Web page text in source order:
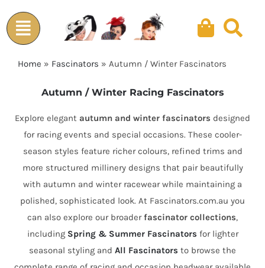
to
content
Home » Fascinators » Autumn / Winter Fascinators
Autumn / Winter Racing Fascinators
Explore elegant autumn and winter fascinators designed
for racing events and special occasions. These cooler-
season styles feature richer colours, refined trims and
more structured millinery designs that pair beautifully
with autumn and winter racewear while maintaining a
polished, sophisticated look. At Fascinators.com.au you
can also explore our broaderfascinator collections,
including Spring & Summer Fascinators for lighter
seasonal styling and All Fascinators to browse the